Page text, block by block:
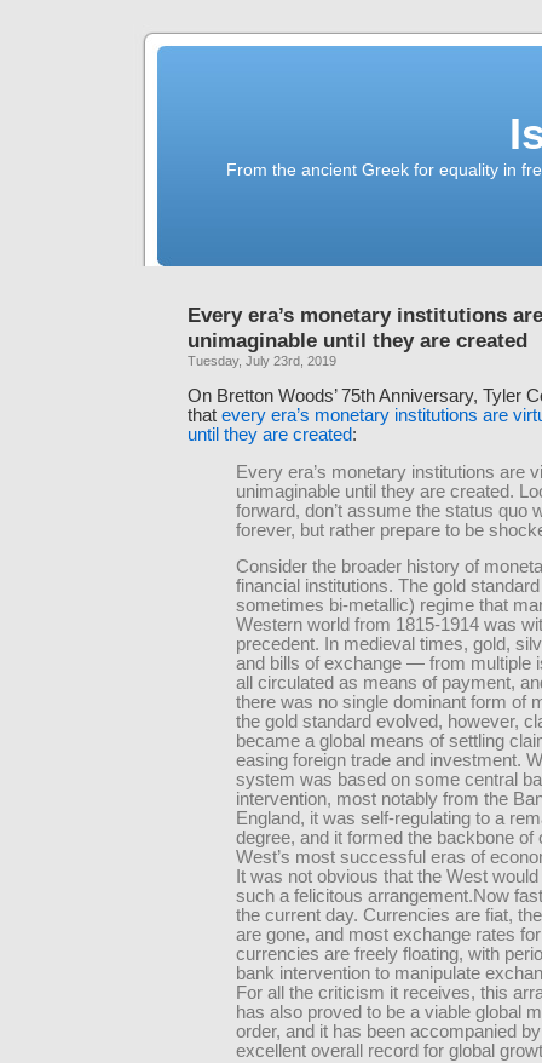
From the ancient Greek for equality in
Every era’s monetary institutions
unimaginable until they are created
Tuesday, July 23rd, 2019
On Bretton Woods’ 75th Anniversary, Tyler
that every era’s monetary institutions are
until they are created:
Every era’s monetary institutions are
unimaginable until they are created.
forward, don’t assume the status quo
forever, but rather prepare to be
Consider the broader history of
financial institutions. The gold
sometimes bi-metallic) regime that
Western world from 1815-1914 was
precedent. In medieval times, gold,
and bills of exchange — from
all circulated as means of payment,
there was no single dominant form of
the gold standard evolved, however,
became a global means of settling
easing foreign trade and investment.
system was based on some central
intervention, most notably from the
England, it was self-regulating to a
degree, and it formed the backbone of
West’s most successful eras of
It was not obvious that the West
such a felicitous arrangement.Now
the current day. Currencies are fiat,
are gone, and most exchange rates
currencies are freely floating, with
bank intervention to manipulate
For all the criticism it receives, this
has also proved to be a viable global
order, and it has been accompanied
excellent overall record for global